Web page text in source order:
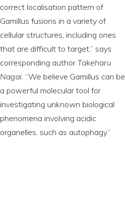
correct localisation pattern of
Gamillus fusions in a variety of
cellular structures, including ones
that are difficult to target,” says
corresponding author Takeharu
Nagai. “We believe Gamillus can be
a powerful molecular tool for
investigating unknown biological
phenomena involving acidic
organelles, such as autophagy.”